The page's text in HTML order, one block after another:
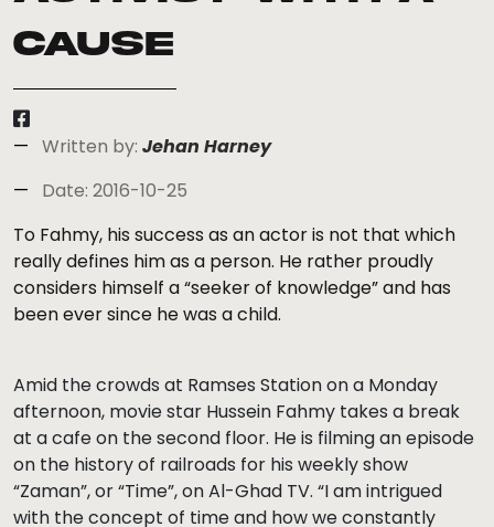
Cause
Written by: Jehan Harney
Date: 2016-10-25
To Fahmy, his success as an actor is not that which
really defines him as a person. He rather proudly
considers himself a “seeker of knowledge” and has
been ever since he was a child.
Amid the crowds at Ramses Station on a Monday
afternoon, movie star Hussein Fahmy takes a break
at a cafe on the second floor. He is filming an episode
on the history of railroads for his weekly show
“Zaman”, or “Time”, on Al-Ghad TV. “I am intrigued
with the concept of time and how we constantly